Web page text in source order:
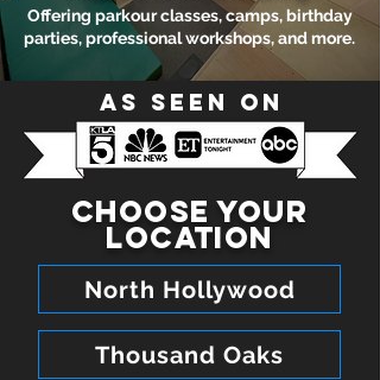
Offering parkour classes, camps, birthday
parties, professional workshops, and more.
As Seen On
Choose your
location
North Hollywood
Thousand Oaks